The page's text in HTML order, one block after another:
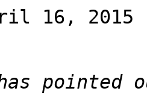
16, 2015
has pointed